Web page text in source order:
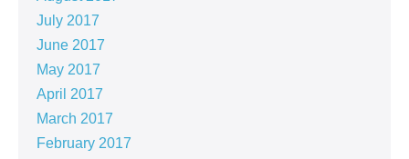
July 2017
June 2017
May 2017
April 2017
March 2017
February 2017